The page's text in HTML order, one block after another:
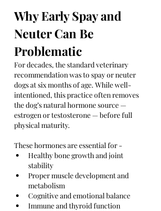
Why Early Spay and
Neuter Can Be
Problematic
For decades, the standard veterinary
recommendation was to spay or neuter
dogs at six months of age. While well-
intentioned, this practice often removes
the dog’s natural hormone source —
estrogen or testosterone — before full
physical maturity.
These hormones are essential for -
Healthy bone growth and joint
stability
Proper muscle development and
metabolism
Cognitive and emotional balance
Immune and thyroid function